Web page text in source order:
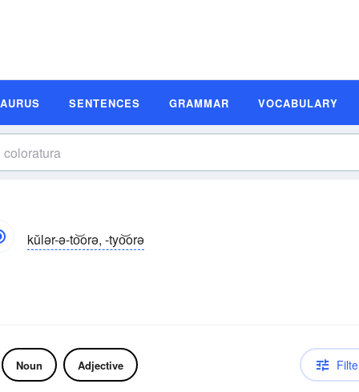
SENTENCES GRAMMAR VOCABULARY
kŭlər-ə-to͝orə, -tyo͝orə
Noun Adjective